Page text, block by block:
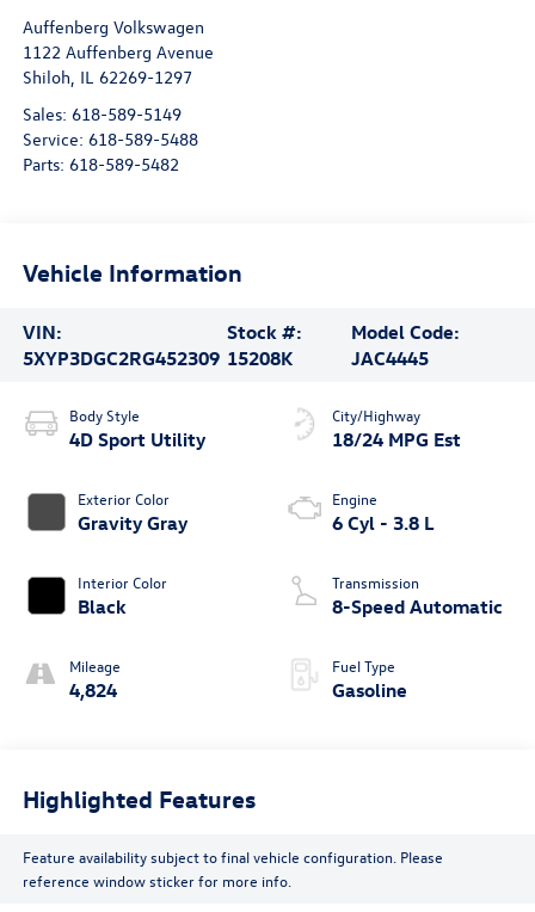
Auffenberg Volkswagen
1122 Auffenberg Avenue
Shiloh IL 62269-1297
Sales: 618-589-5149
Service: 618-589-5488
Parts: 618-589-5482
Vehicle Information
VIN:
5XYP3DGC2RG452309
Stock #:
15208K
Model Code:
JAC4445
Body Style
4D Sport Utility
Exterior Color
Gravity Gray
Interior Color
Black
Mileage
4,824
City/Highway
18/24 MPG Est
Engine
6 Cyl - 3.8 L
Transmission
8-Speed Automatic
Fuel Type
Gasoline
Highlighted Features
Feature availability subject to final vehicle configuration. Please
reference window sticker for more info.